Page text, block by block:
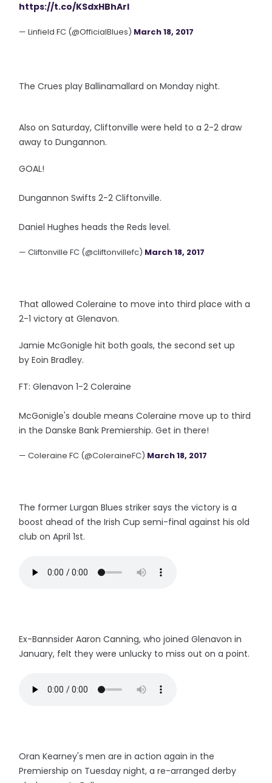
https://t.co/KSdxHBhArl
— Linfield FC (@OfficialBlues) March 18, 2017
The Crues play Ballinamallard on Monday night.
Also on Saturday, Cliftonville were held to a 2-2 draw
away to Dungannon.
GOAL!
Dungannon Swifts 2-2 Cliftonville.
Daniel Hughes heads the Reds level.
— Cliftonville FC (@cliftonvillefc) March 18, 2017
That allowed Coleraine to move into third place with a
2-1 victory at Glenavon.
Jamie McGonigle hit both goals, the second set up
by Eoin Bradley.
FT: Glenavon 1-2 Coleraine
McGonigle's double means Coleraine move up to third
in the Danske Bank Premiership. Get in there!
— Coleraine FC (@ColeraineFC) March 18, 2017
The former Lurgan Blues striker says the victory is a
boost ahead of the Irish Cup semi-final against his old
club on April 1st.
Ex-Bannsider Aaron Canning, who joined Glenavon in
January, felt they were unlucky to miss out on a point.
Oran Kearney's men are in action again in the
Premiership on Tuesday night, a re-arranged derby